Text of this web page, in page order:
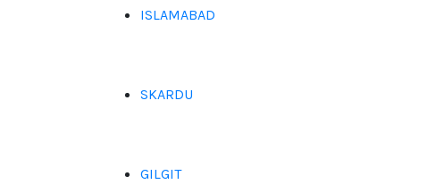
ISLAMABAD
SKARDU
GILGIT